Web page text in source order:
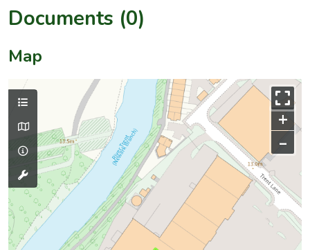
Documents (0)
Map
+
–